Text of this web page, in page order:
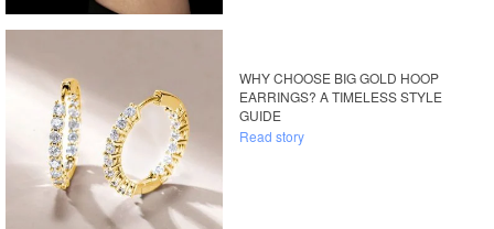
WHY CHOOSE BIG GOLD HOOP
EARRINGS? A TIMELESS STYLE
GUIDE
Read story